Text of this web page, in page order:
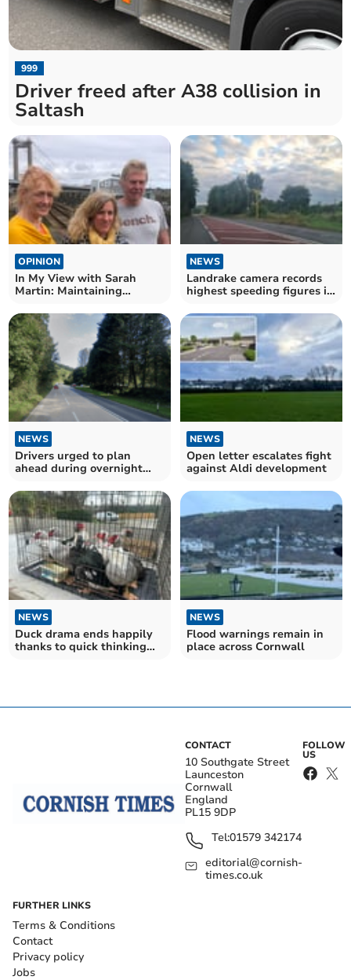
999
Driver freed after A38 collision in
Saltash
OPINION
In My View with Sarah
Martin: Maintaining
NEWS
Landrake camera records
highest speeding figures in
NEWS
Drivers urged to plan
ahead during overnight
NEWS
Open letter escalates fight
against Aldi development
NEWS
Duck drama ends happily
thanks to quick thinking
NEWS
Flood warnings remain in
place across Cornwall
CONTACT
10 Southgate Street
Launceston
Cornwall
England
PL15 9DP
Tel:01579 342174
editorial@cornish-
times.co.uk
FOLLOW
US
FURTHER LINKS
Terms & Conditions
Contact
Privacy policy
Jobs